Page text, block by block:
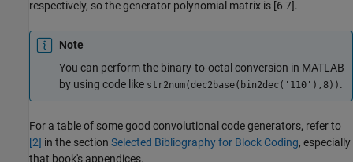
respectively, so the generator polynomial matrix is [6 7].
Note
You can perform the binary-to-octal conversion in MATLAB
by using code like str2num(dec2base(bin2dec('110'),8)) .
For a table of some good convolutional code generators, refer to
[2] in the section Selected Bibliography for Block Coding, especially
that book's appendices.